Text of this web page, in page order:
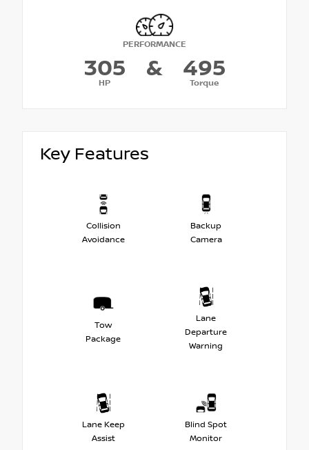
PERFORMANCE
305
HP
& 495
Torque
Key Features
Collision
Avoidance
Backup
Camera
Tow
Package
Lane
Departure
Warning
Lane Keep
Assist
Blind Spot
Monitor